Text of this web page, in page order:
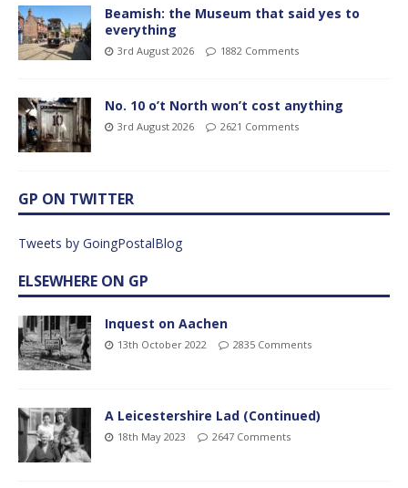
Beamish: the Museum that said yes to
everything
3rd August 2026 1882 Comments
No. 10 o’t North won’t cost anything
3rd August 2026 2621 Comments
GP ON TWITTER
Tweets by GoingPostalBlog
ELSEWHERE ON GP
Inquest on Aachen
13th October 2022 2835 Comments
A Leicestershire Lad (Continued)
18th May 2023 2647 Comments